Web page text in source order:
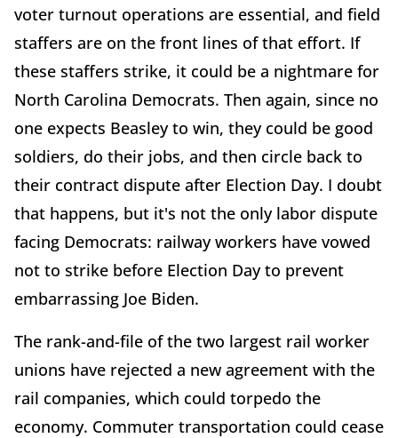
voter turnout operations are essential, and field
staffers are on the front lines of that effort. If
these staffers strike, it could be a nightmare for
North Carolina Democrats. Then again, since no
one expects Beasley to win, they could be good
soldiers, do their jobs, and then circle back to
their contract dispute after Election Day. I doubt
that happens, but it's not the only labor dispute
facing Democrats: railway workers have vowed
not to strike before Election Day to prevent
embarrassing Joe Biden.
The rank-and-file of the two largest rail worker
unions have rejected a new agreement with the
rail companies, which could torpedo the
economy. Commuter transportation could cease